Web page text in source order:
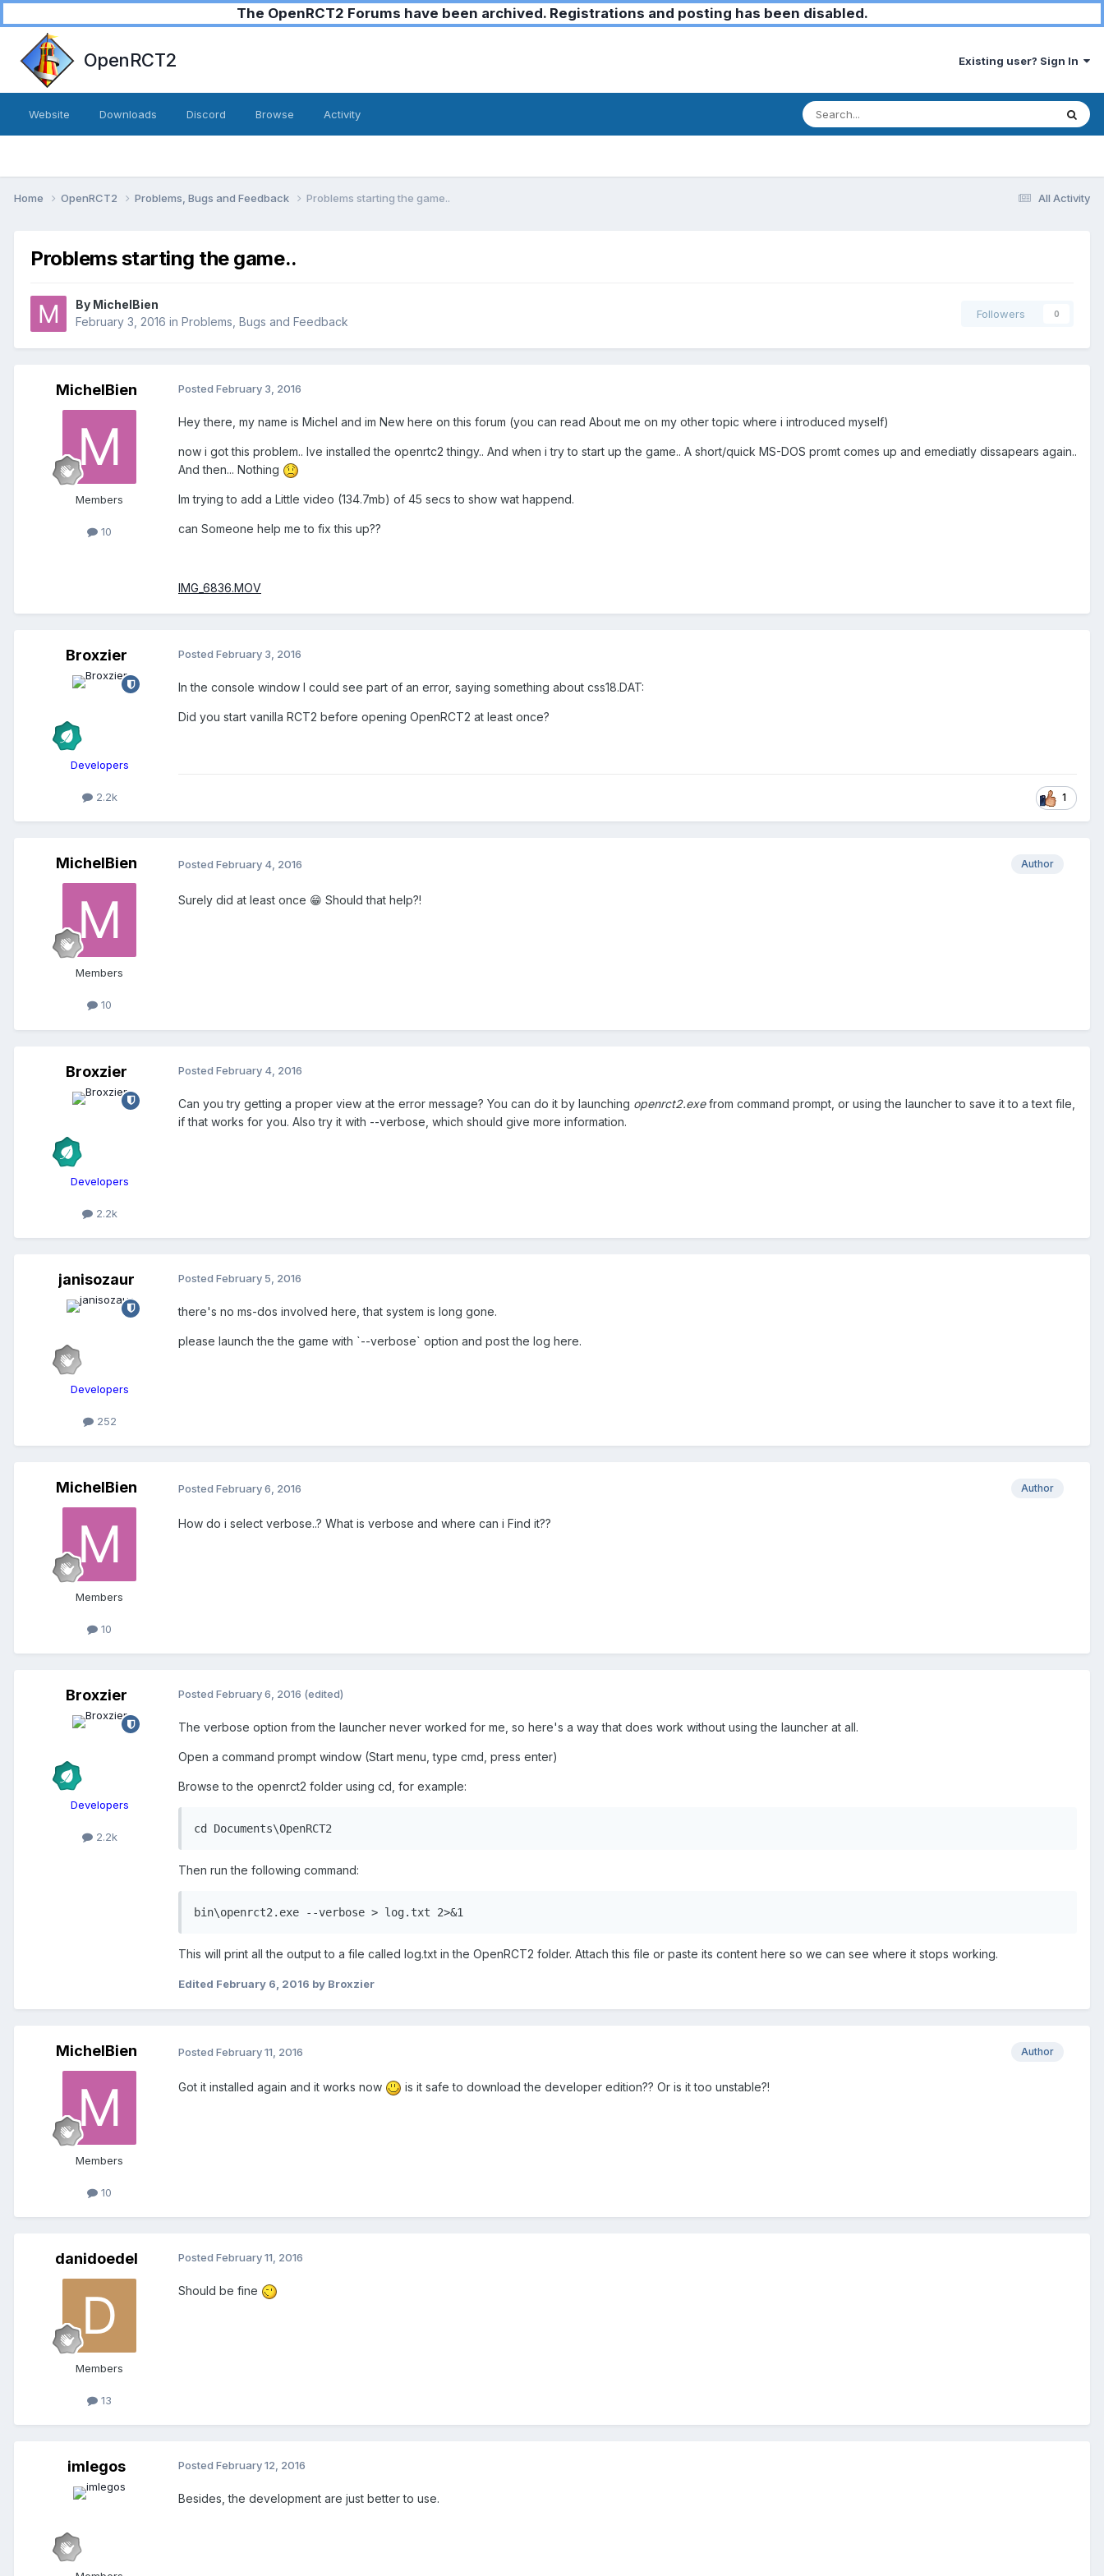
The OpenRCT2 Forums have been archived. Registrations and posting has been disabled.
OpenRCT2 Existing user? Sign In
Website Downloads Discord Browse Activity
All Activity
Home OpenRCT2 Problems, Bugs and Feedback Problems starting the game..
Problems starting the game..
By MichelBien
February 3, 2016 in Problems, Bugs and Feedback
Followers 0
MichelBien
Members
10
Posted February 3, 2016
Hey there, my name is Michel and im New here on this forum (you can read About me on my other topic where i introduced myself)
now i got this problem.. Ive installed the openrtc2 thingy.. And when i try to start up the game.. A short/quick MS-DOS promt comes up and emediatly dissapears again..
And then... Nothing
Im trying to add a Little video (134.7mb) of 45 secs to show wat happend.
can Someone help me to fix this up??
IMG_6836.MOV
Broxzier
Developers
2.2k
Posted February 3, 2016
In the console window I could see part of an error, saying something about css18.DAT:
Did you start vanilla RCT2 before opening OpenRCT2 at least once?
1
MichelBien
Members
10
Author
Posted February 4, 2016
Surely did at least once 😁 Should that help?!
Broxzier
Developers
2.2k
Posted February 4, 2016
Can you try getting a proper view at the error message? You can do it by launching openrct2.exefrom command prompt, or using the launcher to save it to a text file,
if that works for you. Also try it with --verbose, which should give more information.
janisozaur
Developers
252
Posted February 5, 2016
there's no ms-dos involved here, that system is long gone.
please launch the the game with `--verbose` option and post the log here.
MichelBien
Members
10
Author
Posted February 6, 2016
How do i select verbose..? What is verbose and where can i Find it??
Broxzier
Developers
2.2k
Posted February 6, 2016 (edited)
The verbose option from the launcher never worked for me, so here's a way that does work without using the launcher at all.
Open a command prompt window (Start menu, type cmd, press enter)
Browse to the openrct2 folder using cd, for example:
cd Documents\OpenRCT2
Then run the following command:
bin\openrct2.exe --verbose > log.txt 2>&1
This will print all the output to a file called log.txt in the OpenRCT2 folder. Attach this file or paste its content here so we can see where it stops working.
Edited February 6, 2016 by Broxzier
MichelBien
Members
10
Author
Posted February 11, 2016
Got it installed again and it works now is it safe to download the developer edition?? Or is it too unstable?!
danidoedel
Members
13
Posted February 11, 2016
Should be fine
imlegos Posted February 12, 2016
Besides, the development are just better to use.